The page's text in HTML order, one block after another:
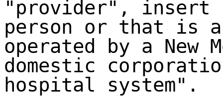
"provider", insert
person or that is a
operated by a New
domestic
hospital system".